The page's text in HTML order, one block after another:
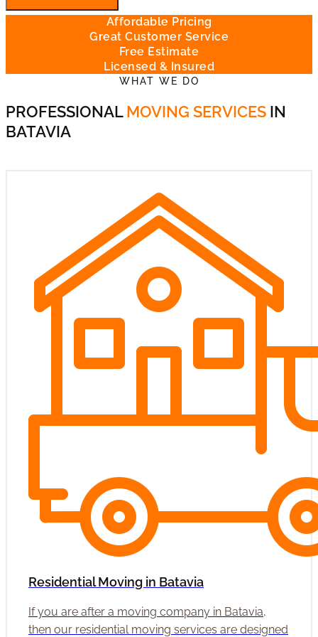
Affordable Pricing
Great Customer Service
Free Estimate
Licensed & Insured
WHAT WE DO
PROFESSIONALMOVING SERVICES IN
BATAVIA
Residential Moving in Batavia
If you are after a moving company in Batavia,
then our residential moving services are designed